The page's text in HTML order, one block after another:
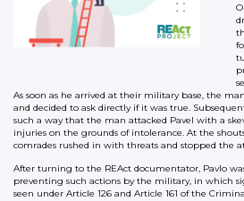
As soon as he arrived at their military base, the
and decided to ask directly if it was true.
such a way that the man attacked Pavel with a
injuries on the grounds of intolerance. At the
comrades rushed in with threats and stopped the
After turning to the REAct documentator, Pavlo
preventing such actions by the military, in which
seen under Article 126 and Article 161 of the